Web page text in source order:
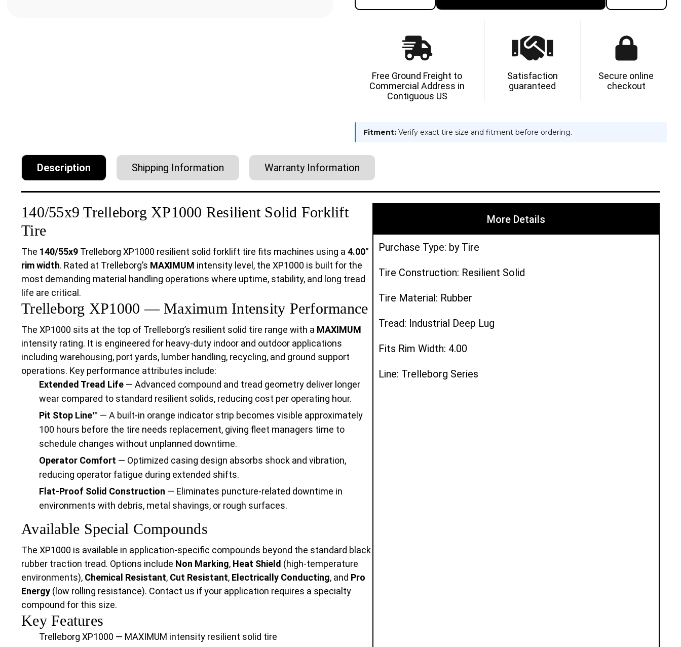
OF
RESILIENT
BLACK
RUBBER
TRACTION
OF
XP1000
FORKLIFT
RESILIENT
SOLID
:
BLACK
RUBBER
TRACTION
Free Ground Freight to
Commercial Address in
Contiguous US
Satisfaction
guaranteed
Secure online
checkout
Fitment: Verify exact tire size and fitment before ordering.
Description Shipping Information Warranty Information
140/55x9 Trelleborg XP1000 Resilient Solid Forklift
Tire
The 140/55x9 Trelleborg XP1000 resilient solid forklift tire fits machines using a 4.00"
rim width. Rated at Trelleborg’s MAXIMUM intensity level, the XP1000 is built for the
most demanding material handling operations where uptime, stability, and long tread
life are critical.
Trelleborg XP1000 — Maximum Intensity Performance
The XP1000 sits at the top of Trelleborg’s resilient solid tire range with a MAXIMUM
intensity rating. It is engineered for heavy-duty indoor and outdoor applications
including warehousing, port yards, lumber handling, recycling, and ground support
operations. Key performance attributes include:
Extended Tread Life — Advanced compound and tread geometry deliver longer
wear compared to standard resilient solids, reducing cost per operating hour.
Pit Stop Line™ — A built-in orange indicator strip becomes visible approximately
100 hours before the tire needs replacement, giving fleet managers time to
schedule changes without unplanned downtime.
Operator Comfort — Optimized casing design absorbs shock and vibration,
reducing operator fatigue during extended shifts.
Flat-Proof Solid Construction — Eliminates puncture-related downtime in
environments with debris, metal shavings, or rough surfaces.
Available Special Compounds
The XP1000 is available in application-specific compounds beyond the standard black
rubber traction tread. Options include Non Marking, Heat Shield (high-temperature
environments), Chemical Resistant, Cut Resistant, Electrically Conducting, and Pro
Energy (low rolling resistance). Contact us if your application requires a specialty
compound for this size.
Key Features
Trelleborg XP1000 — MAXIMUM intensity resilient solid tire
More Details
Purchase Type: by Tire
Tire Construction: Resilient Solid
Tire Material: Rubber
Tread: Industrial Deep Lug
Fits Rim Width: 4.00
Line: Trelleborg Series